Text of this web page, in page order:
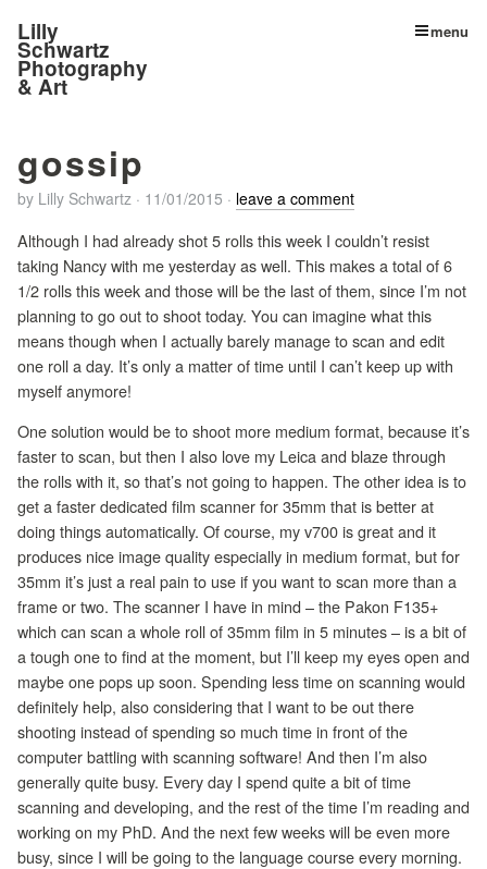
Lilly
Schwartz
Photography
& Art
menu
gossip
by Lilly Schwartz · 11/01/2015 · leave a comment
Although I had already shot 5 rolls this week I couldn’t resist
taking Nancy with me yesterday as well. This makes a total of 6
1/2 rolls this week and those will be the last of them, since I’m not
planning to go out to shoot today. You can imagine what this
means though when I actually barely manage to scan and edit
one roll a day. It’s only a matter of time until I can’t keep up with
myself anymore!
One solution would be to shoot more medium format, because it’s
faster to scan, but then I also love my Leica and blaze through
the rolls with it, so that’s not going to happen. The other idea is to
get a faster dedicated film scanner for 35mm that is better at
doing things automatically. Of course, my v700 is great and it
produces nice image quality especially in medium format, but for
35mm it’s just a real pain to use if you want to scan more than a
frame or two. The scanner I have in mind – the Pakon F135+
which can scan a whole roll of 35mm film in 5 minutes – is a bit of
a tough one to find at the moment, but I’ll keep my eyes open and
maybe one pops up soon. Spending less time on scanning would
definitely help, also considering that I want to be out there
shooting instead of spending so much time in front of the
computer battling with scanning software! And then I’m also
generally quite busy. Every day I spend quite a bit of time
scanning and developing, and the rest of the time I’m reading and
working on my PhD. And the next few weeks will be even more
busy, since I will be going to the language course every morning.